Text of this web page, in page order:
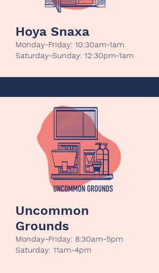
Hoya Snaxa
Monday-Friday: 10:30am-1am
Saturday-Sunday: 12:30pm-1am
Uncommon
Grounds
Monday-Friday: 8:30am-5pm
Saturday: 11am-4pm